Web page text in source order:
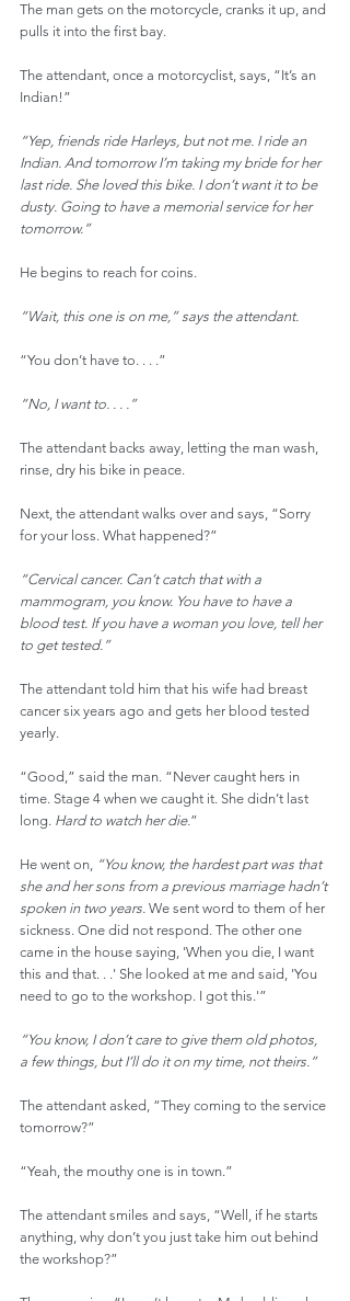
The man gets on the motorcycle, cranks it up, and
pulls it into the first bay.
The attendant, once a motorcyclist, says, “It’s an
Indian!”
“Yep, friends ride Harleys, but not me. I ride an
Indian. And tomorrow I’m taking my bride for her
last ride. She loved this bike. I don’t want it to be
dusty. Going to have a memorial service for her
tomorrow.”
He begins to reach for coins.
“Wait, this one is on me,” says the attendant.
“You don’t have to. . . .”
“No, I want to. . . .”
The attendant backs away, letting the man wash,
rinse, dry his bike in peace.
Next, the attendant walks over and says, “Sorry
for your loss. What happened?”
“Cervical cancer. Can’t catch that with a
mammogram, you know. You have to have a
blood test. If you have a woman you love, tell her
to get tested.”
The attendant told him that his wife had breast
cancer six years ago and gets her blood tested
yearly.
“Good,” said the man. “Never caught hers in
time. Stage 4 when we caught it. She didn’t last
long. Hard to watch her die.”
He went on, “You know, the hardest part was that
she and her sons from a previous marriage hadn’t
spoken in two years. We sent word to them of her
sickness. One did not respond. The other one
came in the house saying, 'When you die, I want
this and that. . .' She looked at me and said, 'You
need to go to the workshop. I got this.'”
“You know, I don’t care to give them old photos,
a few things, but I’ll do it on my time, not theirs.”
The attendant asked, “They coming to the service
tomorrow?”
“Yeah, the mouthy one is in town.”
The attendant smiles and says, “Well, if he starts
anything, why don’t you just take him out behind
the workshop?”